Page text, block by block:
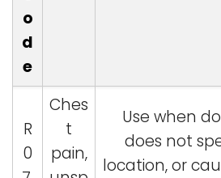
o
d
e
R
0
Ches
t
pain,
Use when
does not
location, or